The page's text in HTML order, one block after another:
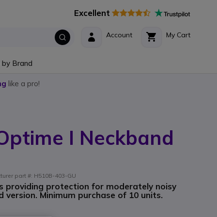
Excellent
My Cart
Account
by Brand
like a pro!
I Neckband
part #: H510B-403-GU
providing protection for moderately noisy
version. Minimum purchase of 10 units.